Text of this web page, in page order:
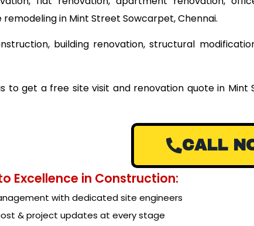
in Mint Street Sowcarpet, Chennai.
building renovation, structural
to get a free site visit and renovation quote in
CALL
Excellence in Construction:
with dedicated site engineers
& project updates at every stage